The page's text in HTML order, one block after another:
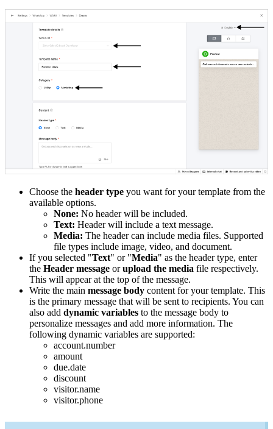
Choose the header type you want for your template from the
available options.
None: No header will be included.
Text: Header will include a text message.
Media: The header can include media files. Supported
file types include image, video, and document.
If you selected "Text" or "Media" as the header type, enter
the Header message orupload the media file respectively.
This will appear at the top of the message.
Write the main message body content for your template. This
is the primary message that will be sent to recipients. You can
also add dynamic variables to the message body to
personalize messages and add more information. The
following dynamic variables are supported:
account.number
amount
due.date
discount
visitor.name
visitor.phone